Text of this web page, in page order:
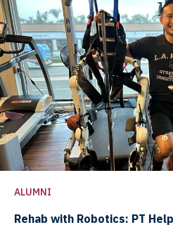
ALUMNI
Rehab with Robotics: PT